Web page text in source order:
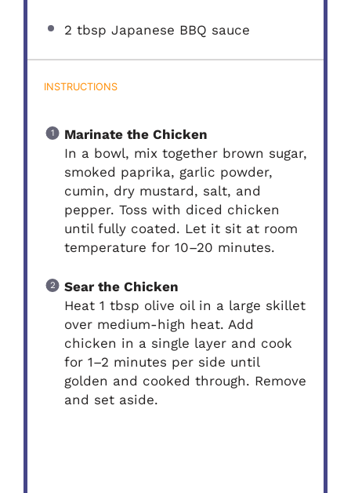
2 tbsp Japanese BBQ sauce
INSTRUCTIONS
Marinate the Chicken
In a bowl, mix together brown sugar,
smoked paprika, garlic powder,
cumin, dry mustard, salt, and
pepper. Toss with diced chicken
until fully coated. Let it sit at room
temperature for 10–20 minutes.
Sear the Chicken
Heat 1 tbsp olive oil in a large skillet
over medium-high heat. Add
chicken in a single layer and cook
for 1–2 minutes per side until
golden and cooked through. Remove
and set aside.